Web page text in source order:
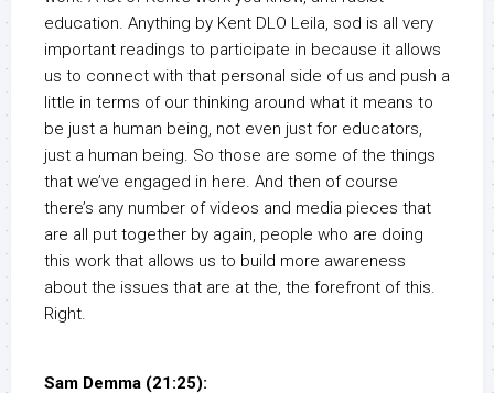
education. Anything by Kent DLO Leila, sod is all very
important readings to participate in because it allows
us to connect with that personal side of us and push a
little in terms of our thinking around what it means to
be just a human being, not even just for educators,
just a human being. So those are some of the things
that we’ve engaged in here. And then of course
there’s any number of videos and media pieces that
are all put together by again, people who are doing
this work that allows us to build more awareness
about the issues that are at the, the forefront of this.
Right.
Sam Demma (21:25):